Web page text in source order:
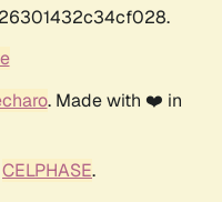
. Made with ❤️ in
CELPHASE.